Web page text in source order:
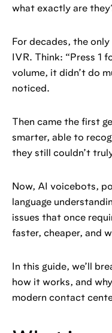
what exactly are
For decades, the
IVR. Think: “Press 1
volume, it didn’t do
noticed.
Then came the first
smarter, able to
they still couldn’t
Now, AI voicebots,
language
issues that once
faster, cheaper, and
In this guide, we’ll
how it works, and
modern contact